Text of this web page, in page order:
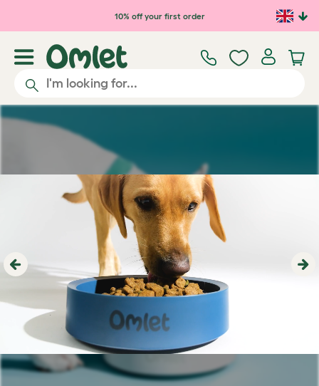
Skip to main content10% off your first order
Previous